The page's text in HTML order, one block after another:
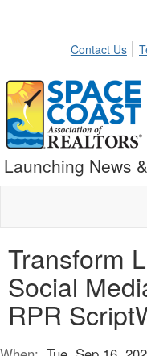
Contact Us
Launching News
Transform
Social
RPR